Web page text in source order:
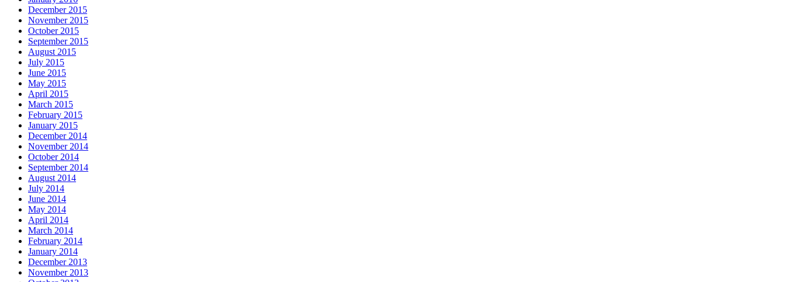
December 2015
November 2015
October 2015
September 2015
August 2015
July 2015
June 2015
May 2015
April 2015
March 2015
February 2015
January 2015
December 2014
November 2014
October 2014
September 2014
August 2014
July 2014
June 2014
May 2014
April 2014
March 2014
February 2014
January 2014
December 2013
November 2013